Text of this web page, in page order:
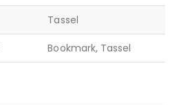
Tassel
Bookmark, Tassel